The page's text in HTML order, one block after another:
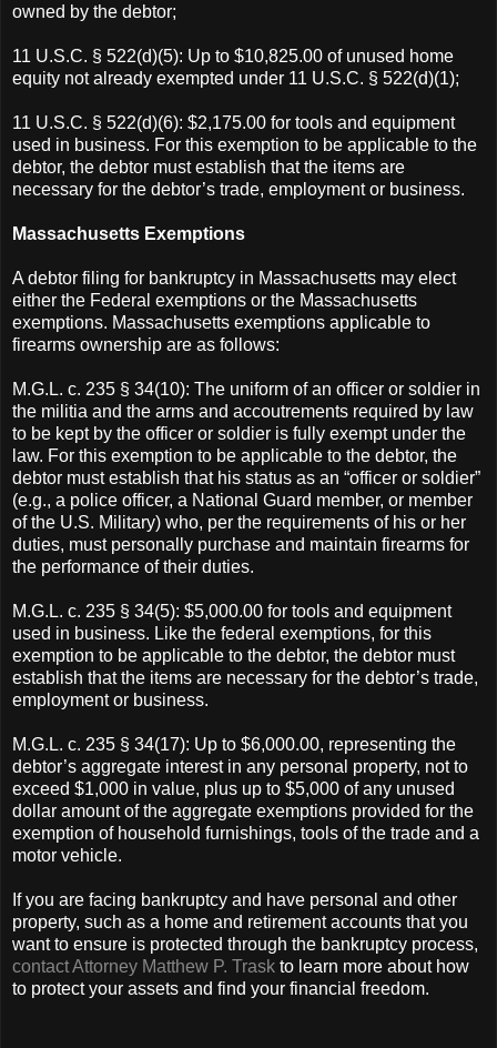
owned by the debtor;
11 U.S.C. § 522(d)(5): Up to $10,825.00 of unused home
equity not already exempted under 11 U.S.C. § 522(d)(1);
11 U.S.C. § 522(d)(6): $2,175.00 for tools and equipment
used in business. For this exemption to be applicable to the
debtor, the debtor must establish that the items are
necessary for the debtor’s trade, employment or business.
Massachusetts Exemptions
A debtor filing for bankruptcy in Massachusetts may elect
either the Federal exemptions or the Massachusetts
exemptions. Massachusetts exemptions applicable to
firearms ownership are as follows:
M.G.L. c. 235 § 34(10): The uniform of an officer or soldier in
the militia and the arms and accoutrements required by law
to be kept by the officer or soldier is fully exempt under the
law. For this exemption to be applicable to the debtor, the
debtor must establish that his status as an “officer or soldier”
(e.g., a police officer, a National Guard member, or member
of the U.S. Military) who, per the requirements of his or her
duties, must personally purchase and maintain firearms for
the performance of their duties.
M.G.L. c. 235 § 34(5): $5,000.00 for tools and equipment
used in business. Like the federal exemptions, for this
exemption to be applicable to the debtor, the debtor must
establish that the items are necessary for the debtor’s trade,
employment or business.
M.G.L. c. 235 § 34(17): Up to $6,000.00, representing the
debtor’s aggregate interest in any personal property, not to
exceed $1,000 in value, plus up to $5,000 of any unused
dollar amount of the aggregate exemptions provided for the
exemption of household furnishings, tools of the trade and a
motor vehicle.
If you are facing bankruptcy and have personal and other
property, such as a home and retirement accounts that you
want to ensure is protected through the bankruptcy process,
contact Attorney Matthew P. Trask to learn more about how
to protect your assets and find your financial freedom.